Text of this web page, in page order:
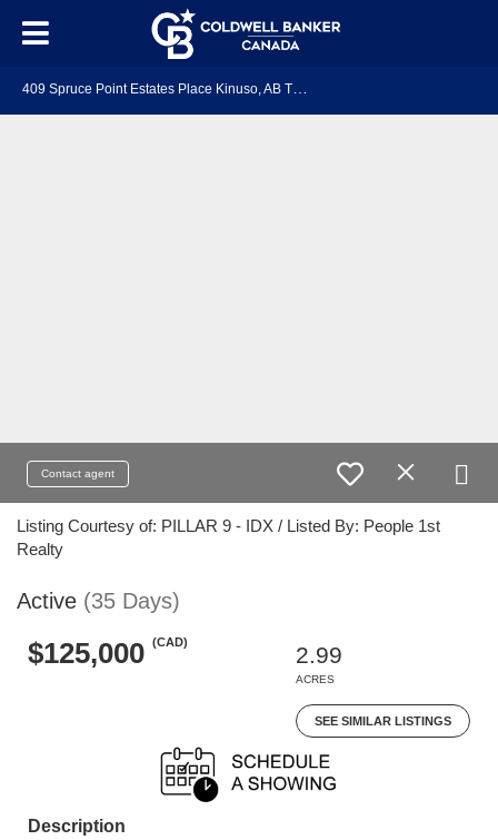
Contact agent
Listing Courtesy of: PILLAR 9 - IDX / Listed By: People 1st
Realty
Active (35 Days)
$125,000 (CAD)
2.99
ACRES
SEE SIMILAR LISTINGS
Description